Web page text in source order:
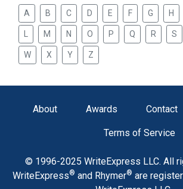
A B C D E F G H
M N O P Q R S
W X Y Z
About Awards Contact
Terms of Service
© 1996-2025 WriteExpress LLC. All
WriteExpress® and Rhymer® are